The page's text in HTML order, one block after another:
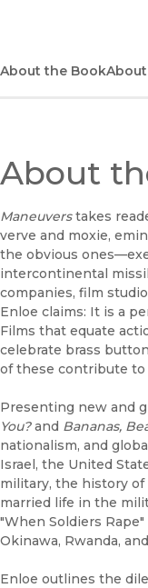
About the Book
About
Maneuverstakes
verve and moxie,
the obvious
intercontinental
companies, film
Enloe claims: It is a
Films that equate
celebrate brass
of these contribute to
Presenting new and
You?and Bananas,
nationalism, and
Israel, the United
military, the history of
married life in the
"When Soldiers
Okinawa, Rwanda,
Enloe outlines the